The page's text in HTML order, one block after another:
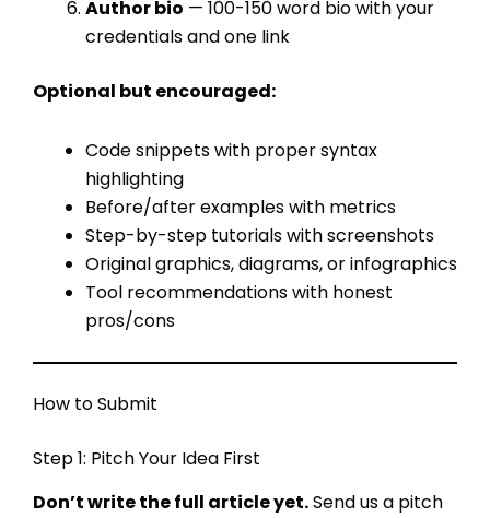
Author bio — 100-150 word bio with your
credentials and one link
Optional but encouraged:
Code snippets with proper syntax
highlighting
Before/after examples with metrics
Step-by-step tutorials with screenshots
Original graphics, diagrams, or infographics
Tool recommendations with honest
pros/cons
How to Submit
Step 1: Pitch Your Idea First
Don’t write the full article yet.Send us a pitch